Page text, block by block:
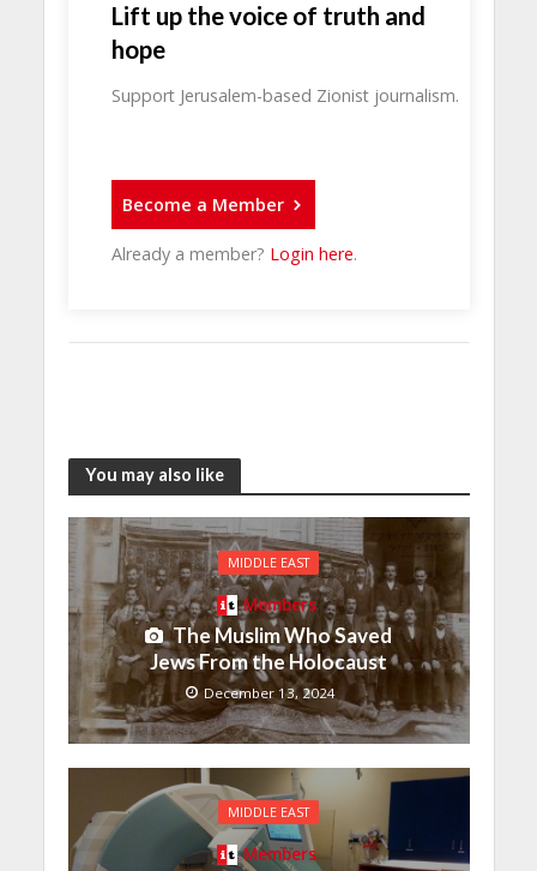
Lift up the voice of truth and
hope
Support Jerusalem-based Zionist journalism.
Become a Member
Already a member? Login here.
You may also like
MIDDLE EAST
Members
The Muslim Who Saved
Jews From the Holocaust
December 13, 2024
MIDDLE EAST
Members